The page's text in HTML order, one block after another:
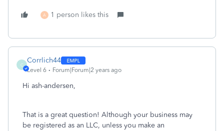
A 1 person likes this
C
Corrlich44
Level 6 Forum|Forum|2 years ago
Hi ash-andersen,
That is a great question! Although your business may
be registered as an LLC, unless you make an